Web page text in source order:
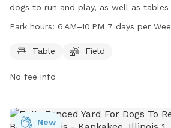
dogs to run and play, as well as
and socialize. The park is open from 6
owners to enjoy the park's amenities.
Park hours: 6 AM–10 PM 7 days per
Table Field
No fee info
New